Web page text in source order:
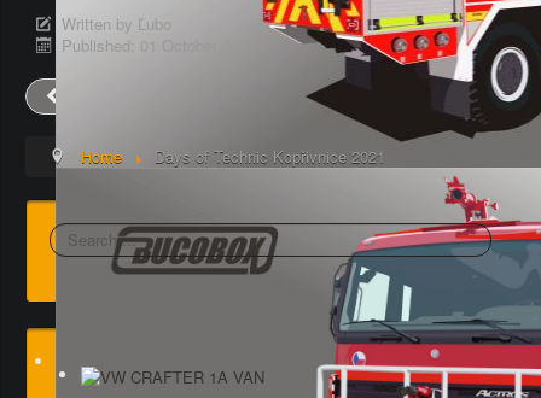
Written by Ľubo
Published: 01 October 2021
Next
Home Days of Technic Kopřivnice 2021
Search